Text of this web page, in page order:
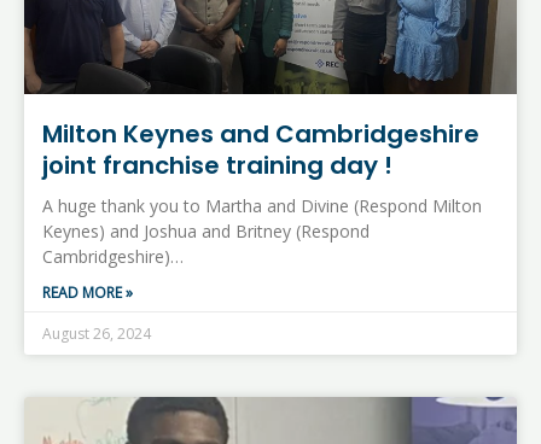
Milton Keynes and Cambridgeshire
joint franchise training day !
A huge thank you to Martha and Divine (Respond Milton
Keynes) and Joshua and Britney (Respond
Cambridgeshire)…
READ MORE »
August 26, 2024